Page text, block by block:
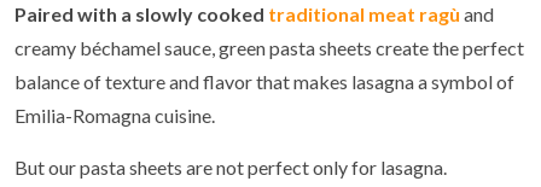
Paired with a slowly cooked traditional meat ragù and
creamy béchamel sauce, green pasta sheets create the perfect
balance of texture and flavor that makes lasagna a symbol of
Emilia-Romagna cuisine.
But our pasta sheets are not perfect only for lasagna.